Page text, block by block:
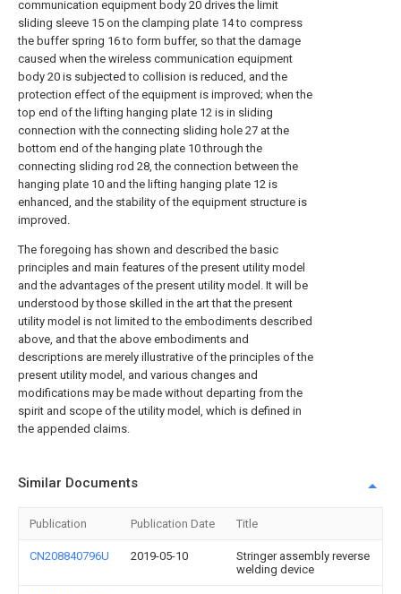
communication equipment body 20 drives the limit
sliding sleeve 15 on the clamping plate 14 to compress
the buffer spring 16 to form buffer, so that the damage
caused when the wireless communication equipment
body 20 is subjected to collision is reduced, and the
protection effect of the equipment is improved; when the
top end of the lifting hanging plate 12 is in sliding
connection with the connecting sliding hole 27 at the
bottom end of the hanging plate 10 through the
connecting sliding rod 28, the connection between the
hanging plate 10 and the lifting hanging plate 12 is
enhanced, and the stability of the equipment structure is
improved.
The foregoing has shown and described the basic
principles and main features of the present utility model
and the advantages of the present utility model. It will be
understood by those skilled in the art that the present
utility model is not limited to the embodiments described
above, and that the above embodiments and
descriptions are merely illustrative of the principles of the
present utility model, and various changes and
modifications may be made without departing from the
spirit and scope of the utility model, which is defined in
the appended claims.
Similar Documents
Publication Publication Date Title
CN208840796U 2019-05-10
Stringer assembly reverse
welding device